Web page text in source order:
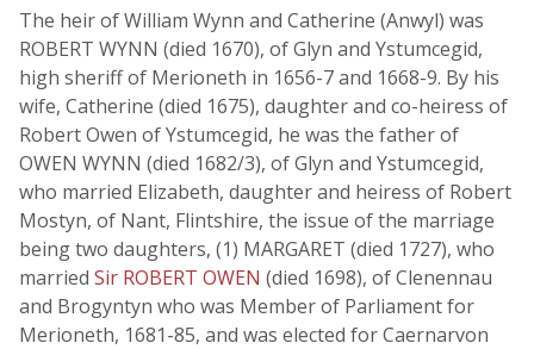
The heir of William Wynn and Catherine (Anwyl) was
ROBERT WYNN (died 1670), of Glyn and Ystumcegid,
high sheriff of Merioneth in 1656-7 and 1668-9. By his
wife, Catherine (died 1675), daughter and co-heiress of
Robert Owen of Ystumcegid, he was the father of
OWEN WYNN (died 1682/3), of Glyn and Ystumcegid,
who married Elizabeth, daughter and heiress of Robert
Mostyn, of Nant, Flintshire, the issue of the marriage
being two daughters, (1) MARGARET (died 1727), who
married Sir ROBERT OWEN (died 1698), of Clenennau
and Brogyntyn who was Member of Parliament for
Merioneth, 1681-85, and was elected for Caernarvon